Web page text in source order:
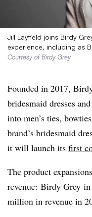
Jill Layfield joins Birdy
experience, including as
Courtesy of Birdy Grey
Founded in 2017,
bridesmaid dresses
into men’s ties,
brand’s bridesmaid
it will launch its first
The product
revenue: Birdy Grey
million in revenue in